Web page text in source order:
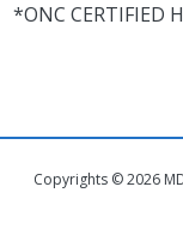
*ONC
Copyrights © 2026